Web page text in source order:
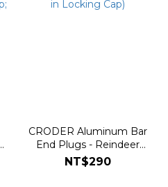
CRODER Aluminum Bar
End Plugs - Reindeer
(Screw-in Locking Cap)
NT$290